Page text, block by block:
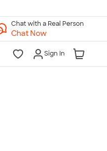
Chat with a Real Person
Chat Now
Sign In